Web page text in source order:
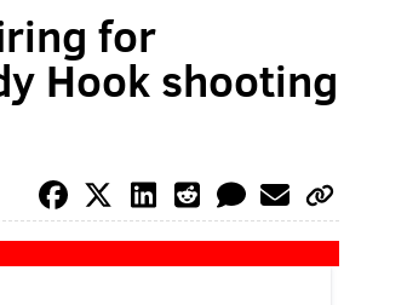
for
Hook shooting